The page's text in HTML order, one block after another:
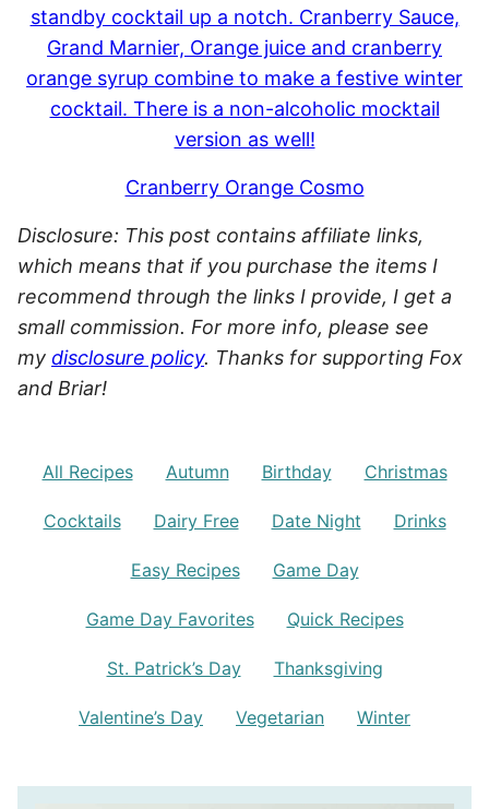
Cranberry Orange Cosmo
Disclosure: This post contains affiliate links,
which means that if you purchase the items I
recommend through the links I provide, I get a
small commission. For more info, please see
my disclosure policy. Thanks for supporting Fox
and Briar!
All Recipes Autumn Birthday Christmas
Cocktails Dairy Free Date Night Drinks
Easy Recipes Game Day
Game Day Favorites Quick Recipes
St. Patrick’s Day Thanksgiving
Valentine’s Day Vegetarian Winter